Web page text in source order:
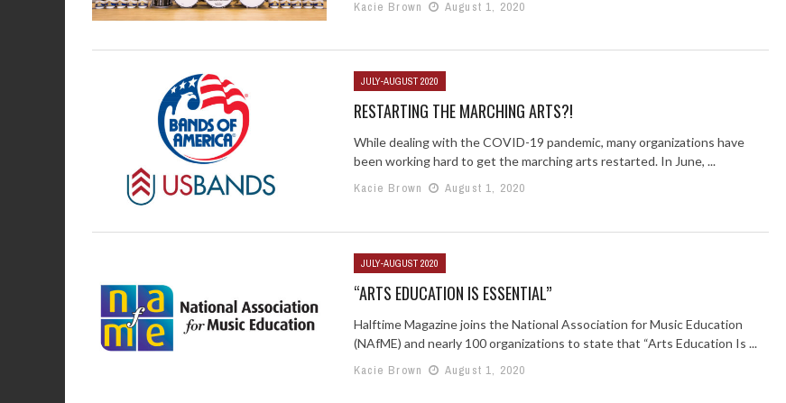
Kacie Brown
August 1, 2020
JULY-AUGUST 2020
RESTARTING THE MARCHING ARTS?!
While dealing with the COVID-19 pandemic, many organizations have
been working hard to get the marching arts restarted. In June, ...
Kacie Brown
August 1, 2020
JULY-AUGUST 2020
“ARTS EDUCATION IS ESSENTIAL”
Halftime Magazine joins the National Association for Music Education
(NAfME) and nearly 100 organizations to state that “Arts Education Is ...
Kacie Brown
August 1, 2020